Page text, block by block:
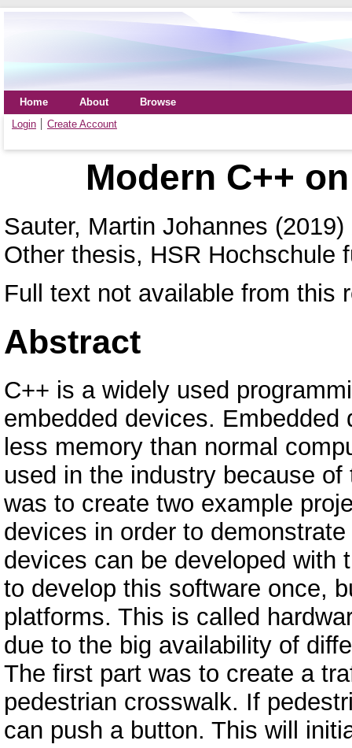
Home About
Browse
Login
Create Account
Modern C++
Sauter, Martin Johannes (2019)
Other thesis, HSR Hochschule
Full text not available from this
Abstract
C++ is a widely used
embedded devices.
less memory than normal
used in the industry because
was to create two example
devices in order to
devices can be developed with
to develop this software once,
platforms. This is called
due to the big availability of
The first part was to create a
pedestrian crosswalk. If
can push a button. This will